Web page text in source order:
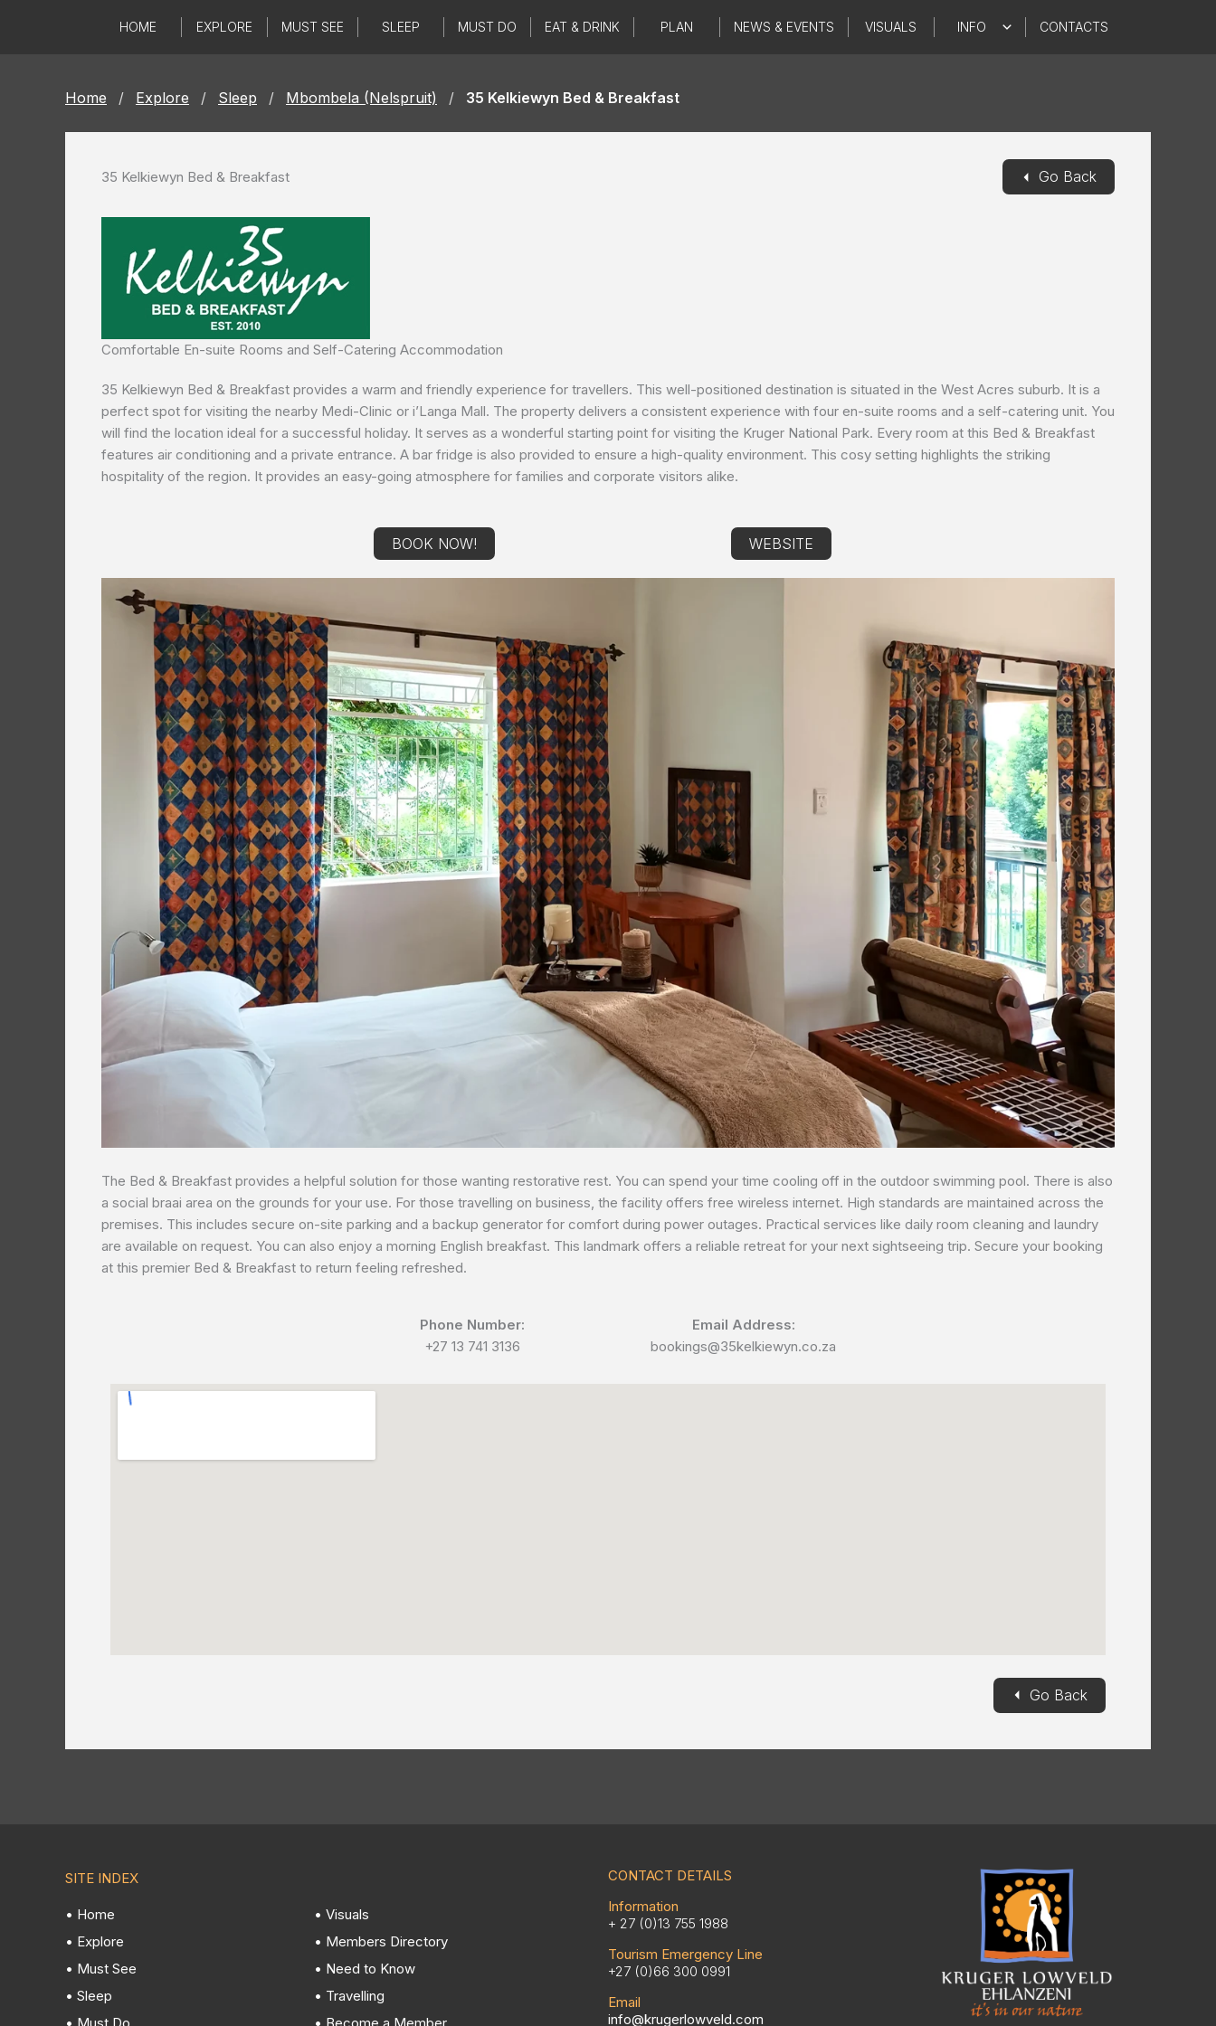
HOME EXPLORE MUST SEE SLEEP MUST DO EAT & DRINK PLAN NEWS & EVENTS VISUALS INFO CONTACTS
Home / Explore / Sleep / Mbombela (Nelspruit) / 35 Kelkiewyn Bed & Breakfast
35 Kelkiewyn Bed & Breakfast ◄ Go Back
Comfortable En-suite Rooms and Self-Catering Accommodation
35 Kelkiewyn Bed & Breakfast provides a warm and friendly experience for travellers. This well-positioned destination is situated in the West Acres suburb. It is a
perfect spot for visiting the nearby Medi-Clinic or i’Langa Mall. The property delivers a consistent experience with four en-suite rooms and a self-catering unit. You
will find the location ideal for a successful holiday. It serves as a wonderful starting point for visiting the Kruger National Park. Every room at this Bed & Breakfast
features air conditioning and a private entrance. A bar fridge is also provided to ensure a high-quality environment. This cosy setting highlights the striking
hospitality of the region. It provides an easy-going atmosphere for families and corporate visitors alike.
BOOK NOW! WEBSITE
The Bed & Breakfast provides a helpful solution for those wanting restorative rest. You can spend your time cooling off in the outdoor swimming pool. There is also
a social braai area on the grounds for your use. For those travelling on business, the facility offers free wireless internet. High standards are maintained across the
premises. This includes secure on-site parking and a backup generator for comfort during power outages. Practical services like daily room cleaning and laundry
are available on request. You can also enjoy a morning English breakfast. This landmark offers a reliable retreat for your next sightseeing trip. Secure your booking
at this premier Bed & Breakfast to return feeling refreshed.
Phone Number:
+27 13 741 3136
Email Address:
bookings@35kelkiewyn.co.za
◄ Go Back
SITE INDEX
• Home
• Explore
• Must See
• Sleep
• Must Do
• Visuals
• Members Directory
• Need to Know
• Travelling
• Become a Member
CONTACT DETAILS
Information
+ 27 (0)13 755 1988
Tourism Emergency Line
+27 (0)66 300 0991
Email
info@krugerlowveld.com